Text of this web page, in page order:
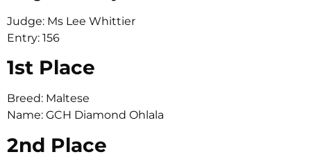
Judge: Ms Lee Whittier
Entry: 156
1st Place
Breed: Maltese
Name: GCH Diamond Ohlala
2nd Place